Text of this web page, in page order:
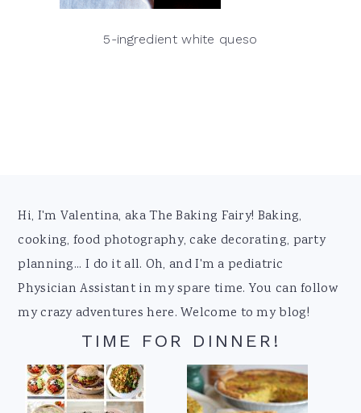
5-ingredient white queso
Footer
Hi, I'm Valentina, aka The Baking Fairy! Baking,
cooking, food photography, cake decorating, party
planning... I do it all. Oh, and I'm a pediatric
Physician Assistant in my spare time. You can follow
my crazy adventures here. Welcome to my blog!
TIME FOR DINNER!